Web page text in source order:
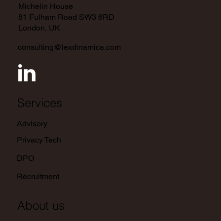
Michelin House
81 Fulham Road SW3 6RD
London, UK
consulting@lexdinamica.com
About us
Services
Advisory
Privacy Tech
DPO
Recruitment